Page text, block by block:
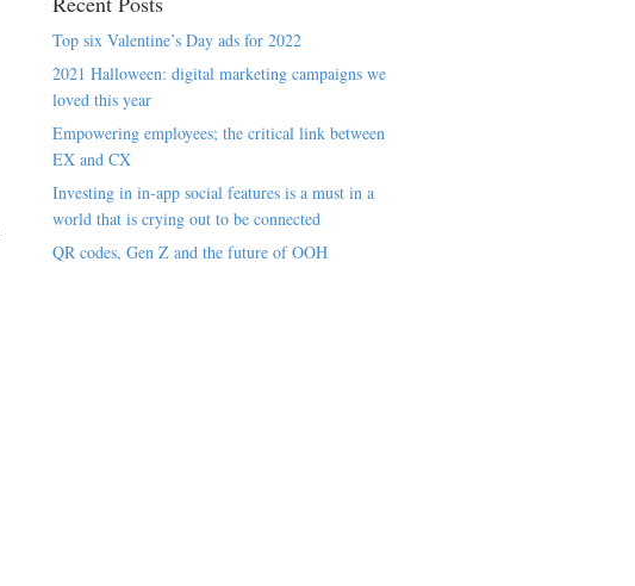
Top six Valentine’s Day ads for 2022
2021 Halloween: digital marketing campaigns we
loved this year
Empowering employees; the critical link between
EX and CX
Investing in in-app social features is a must in a
world that is crying out to be connected
QR codes, Gen Z and the future of OOH